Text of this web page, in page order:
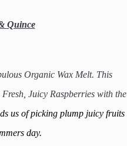
Quince
Organic Wax Melt. This
Juicy Raspberries with the
us of picking plump juicy fruits
day.